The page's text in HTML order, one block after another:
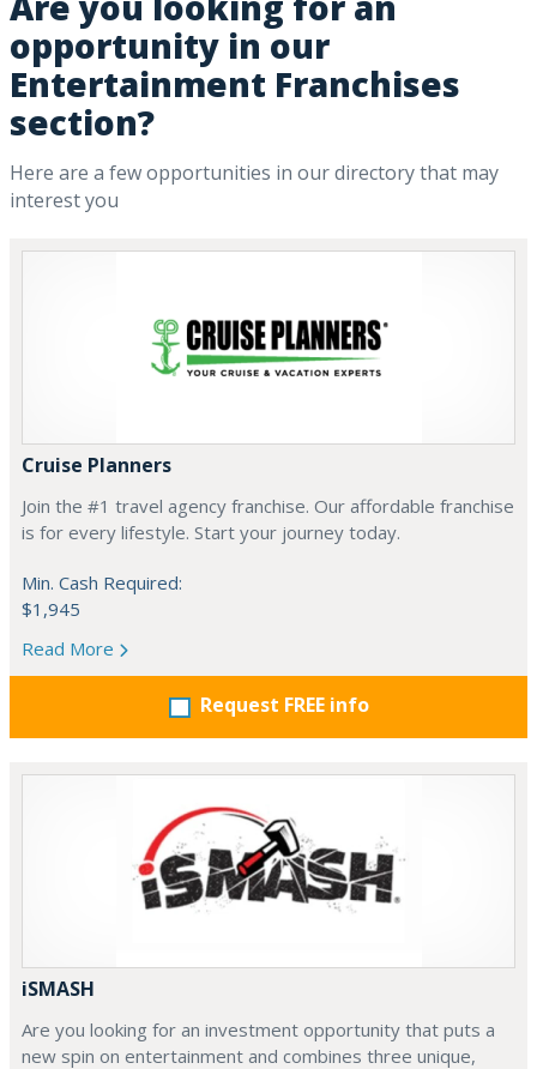
opportunity in our
Entertainment Franchises
section?
Here are a few opportunities in our directory that may
interest you
Cruise Planners
Join the #1 travel agency franchise. Our affordable franchise
is for every lifestyle. Start your journey today.
Min. Cash Required:
$1,945
Read More
Request FREE info
iSMASH
Are you looking for an investment opportunity that puts a
new spin on entertainment and combines three unique,